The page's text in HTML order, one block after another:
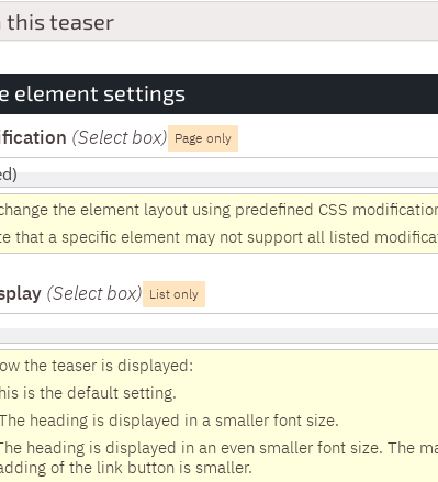
this teaser
element settings
(Select box) Page only
the element layout using predefined CSS
that a specific element may not support all listed
(Select box) List only
the teaser is displayed:
is the default setting.
heading is displayed in a smaller font size.
heading is displayed in an even smaller font size. The
of the link button is smaller.